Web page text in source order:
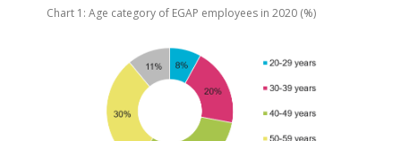
Chart 1: Age category of EGAP employees in 2020 (%)